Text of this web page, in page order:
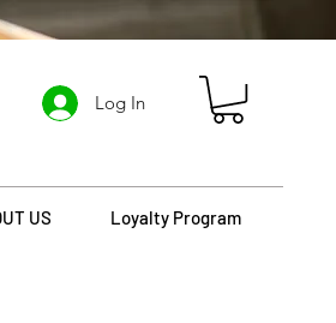
Log In
US Loyalty Program